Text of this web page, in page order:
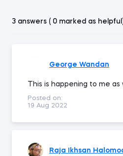
3 answers ( 0 marked as
George Wandan
This is happening to me as
Posted on:
19 Aug 2022
Raja Ikhsan